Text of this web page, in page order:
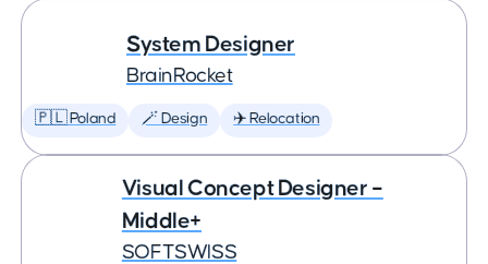
System Designer
BrainRocket
🇵🇱 Poland 🪄 Design ✈️ Relocation
Visual Concept Designer –
Middle+
SOFTSWISS